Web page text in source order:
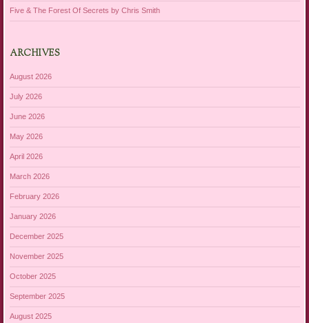
Five & The Forest Of Secrets by Chris Smith
ARCHIVES
August 2026
July 2026
June 2026
May 2026
April 2026
March 2026
February 2026
January 2026
December 2025
November 2025
October 2025
September 2025
August 2025